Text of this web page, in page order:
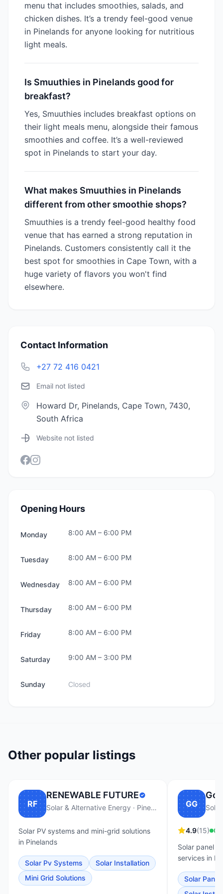
menu that includes smoothies, salads, and
chicken dishes. It’s a trendy feel-good venue
in Pinelands for anyone looking for nutritious
light meals.
Is Smuuthies in Pinelands good for
breakfast?
Yes, Smuuthies includes breakfast options on
their light meals menu, alongside their famous
smoothies and coffee. It’s a well-reviewed
spot in Pinelands to start your day.
What makes Smuuthies in Pinelands
different from other smoothie shops?
Smuuthies is a trendy feel-good healthy food
venue that has earned a strong reputation in
Pinelands. Customers consistently call it the
best spot for smoothies in Cape Town, with a
huge variety of flavors you won't find
elsewhere.
Contact Information
+27 72 416 0421
Email not listed
Howard Dr, Pinelands, Cape Town, 7430,
South Africa
Website not listed
Opening Hours
Monday 8:00 AM – 6:00 PM
Tuesday 8:00 AM – 6:00 PM
Wednesday 8:00 AM – 6:00 PM
Thursday 8:00 AM – 6:00 PM
Friday 8:00 AM – 6:00 PM
Saturday 9:00 AM – 3:00 PM
Sunday Closed
Other popular listings
RF
RENEWABLE FUTURE
Solar & Alternative Energy · Pinelands
Solar PV systems and mini-grid solutions
in Pinelands
Solar Pv Systems
Solar Installation
Mini Grid Solutions
GG
Go
4.9(15)
Solar panel
services in
Solar